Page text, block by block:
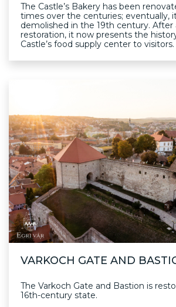
The Castle’s Bakery has been
times over the centuries; eventually,
demolished in the 19th century.
restoration, it now presents the
Castle’s food supply center to visitors.
VARKOCH GATE AND
The Varkoch Gate and Bastion is
16th-century state.